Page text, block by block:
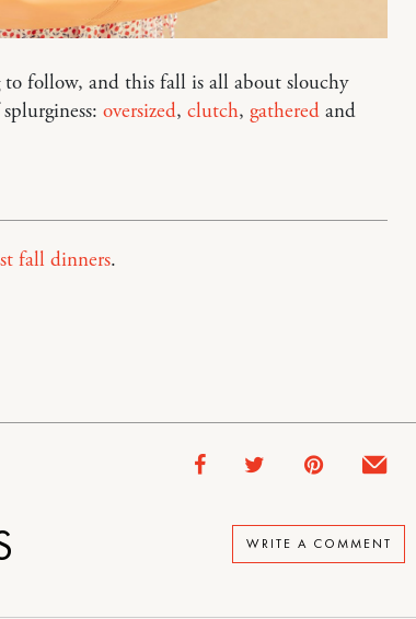
follow, and this fall is all about slouchy
oversized, clutch, gatheredand
fall dinners.
WRITE A COMMENT